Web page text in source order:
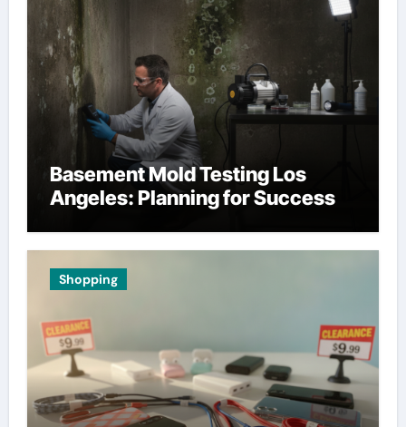
Basement Mold Testing Los
Angeles: Planning for Success
Shopping